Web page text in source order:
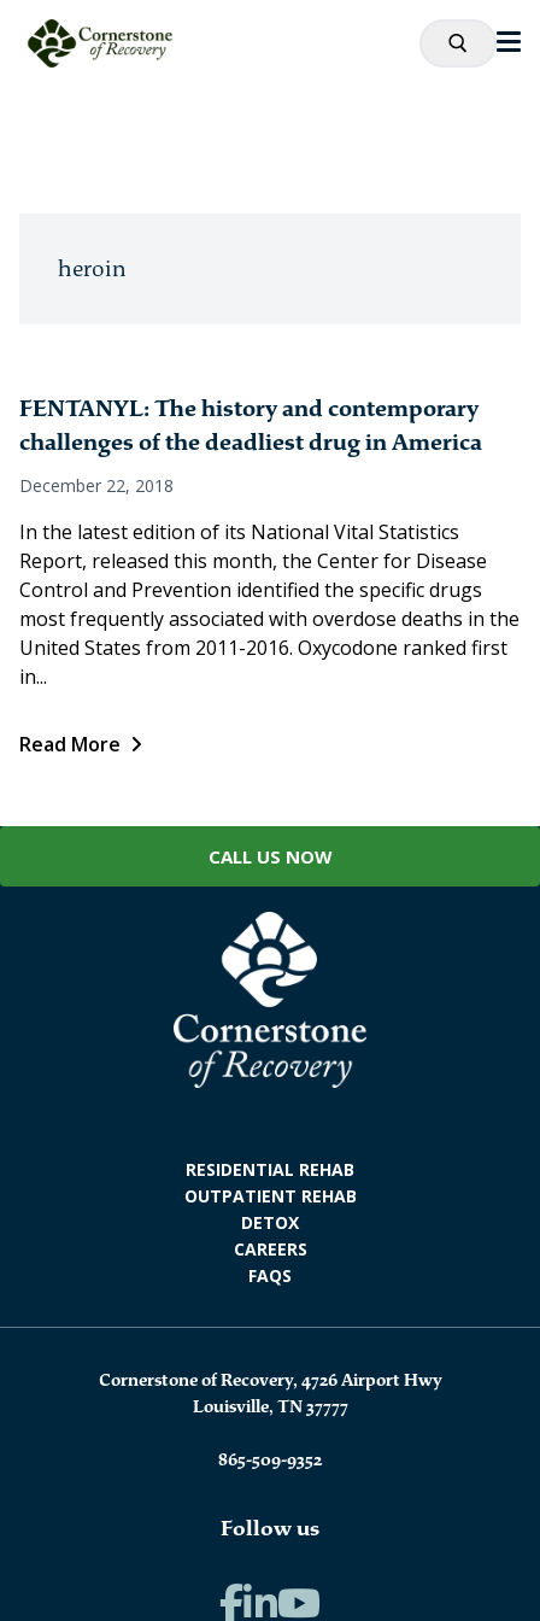
heroin
FENTANYL: The history and contemporary
challenges of the deadliest drug in America
December 22, 2018
In the latest edition of its National Vital Statistics
Report, released this month, the Center for Disease
Control and Prevention identified the specific drugs
most frequently associated with overdose deaths in the
United States from 2011-2016. Oxycodone ranked first
in...
Read More
CALL US NOW
RESIDENTIAL REHAB
OUTPATIENT REHAB
DETOX
CAREERS
FAQS
Cornerstone of Recovery, 4726 Airport Hwy
Louisville, TN 37777
865-509-9352
Follow us